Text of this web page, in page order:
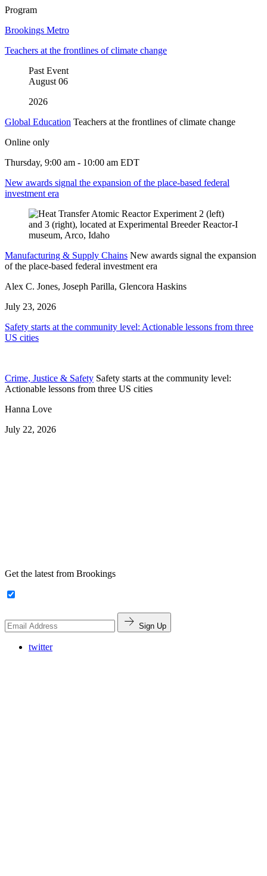
Program
Brookings Metro
Teachers at the frontlines of climate change
Past Event
August 06
2026
Global Education Teachers at the frontlines of climate change
Online only
Thursday, 9:00 am - 10:00 am EDT
New awards signal the expansion of the place-based federal
investment era
Manufacturing & Supply Chains New awards signal the expansion
of the place-based federal investment era
Alex C. Jones, Joseph Parilla, Glencora Haskins
July 23, 2026
Safety starts at the community level: Actionable lessons from three
US cities
Crime, Justice & Safety Safety starts at the community level:
Actionable lessons from three US cities
Hanna Love
July 22, 2026
Get the latest from Brookings
Sign Up
twitter